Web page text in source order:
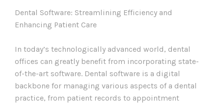
Dental Software: Streamlining Efficiency and
Enhancing Patient Care
In today’s technologically advanced world, dental
offices can greatly benefit from incorporating state-
of-the-art software. Dental software is a digital
backbone for managing various aspects of a dental
practice, from patient records to appointment